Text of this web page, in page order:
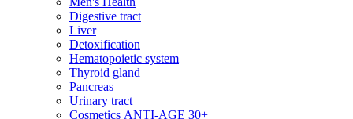
Digestive tract
Liver
Detoxification
Hematopoietic system
Thyroid gland
Pancreas
Urinary tract
Cosmetics ANTI-AGE 30+